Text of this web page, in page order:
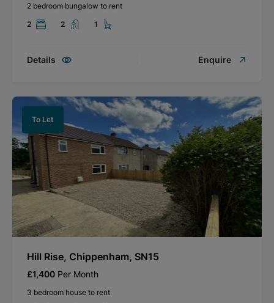
2 bedroom bungalow to rent
2
2 1
Details Enquire
To Let
Hill Rise, Chippenham, SN15
£1,400 Per Month
3 bedroom house to rent